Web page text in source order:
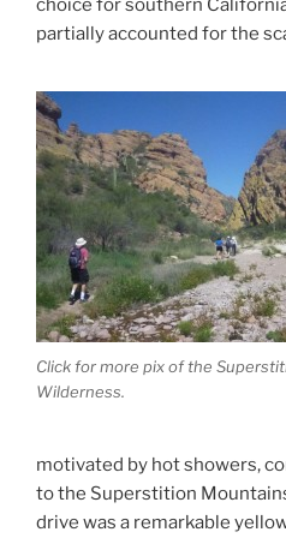
choice for southern
partially accounted for the
Click for more pix of the
Wilderness.
motivated by hot showers,
to the Superstition
drive was a remarkable